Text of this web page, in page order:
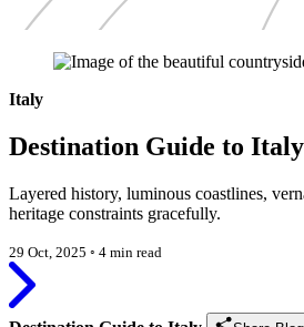
Italy
Destination Guide to Italy
Layered history, luminous coastlines,
heritage constraints gracefully.
29 Oct, 2025 ◦ 4 min read